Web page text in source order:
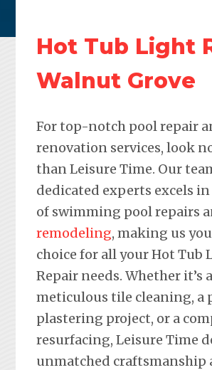
Hot Tub Light
Walnut Grove
For top-notch pool repair
renovation services, look
than Leisure Time. Our
dedicated experts excels in
of swimming pool repairs
remodeling, making us
choice for all your Hot Tub
Repair needs. Whether it’s a
meticulous tile cleaning, a
plastering project, or a
resurfacing, Leisure Time
unmatched craftsmanship